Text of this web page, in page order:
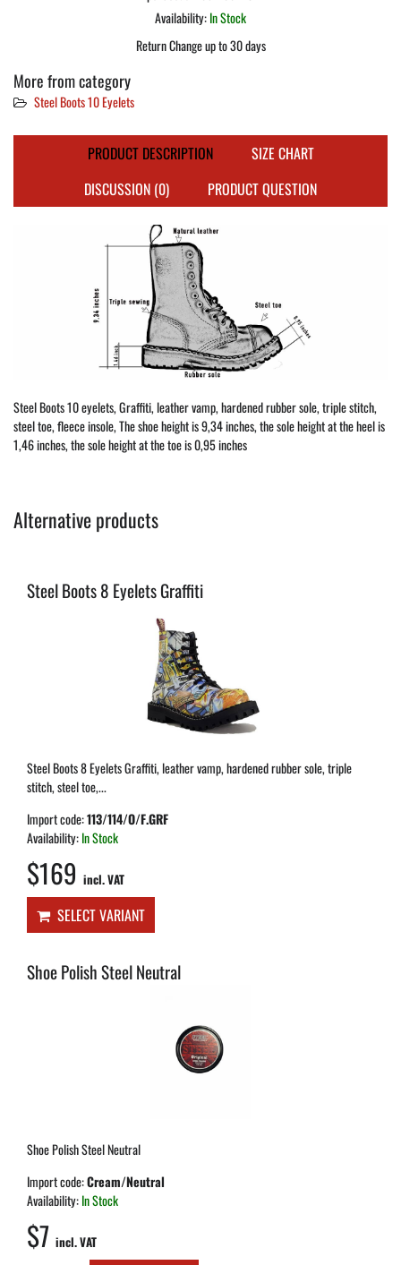
Availability:In Stock
Return Change up to 30 days
More from category
Steel Boots 10 Eyelets
PRODUCT DESCRIPTION
SIZE CHART
DISCUSSION (0)
PRODUCT QUESTION
Steel Boots 10 eyelets, Graffiti, leather vamp, hardened rubber sole, triple stitch,
steel toe, fleece insole, The shoe height is 9,34 inches, the sole height at the heel is
1,46 inches, the sole height at the toe is 0,95 inches
Alternative products
Steel Boots 8 Eyelets Graffiti
Steel Boots 8 Eyelets Graffiti, leather vamp, hardened rubber sole, triple
stitch, steel toe,...
Import code:113/114/O/F.GRF
Availability:In Stock
$169 incl. VAT
SELECT VARIANT
Shoe Polish Steel Neutral
Shoe Polish Steel Neutral
Import code:Cream/Neutral
Availability:In Stock
$7 incl. VAT